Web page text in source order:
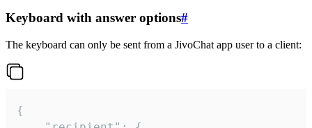
Keyboard with answer options#
The keyboard can only be sent from a JivoChat app user to a client:
{